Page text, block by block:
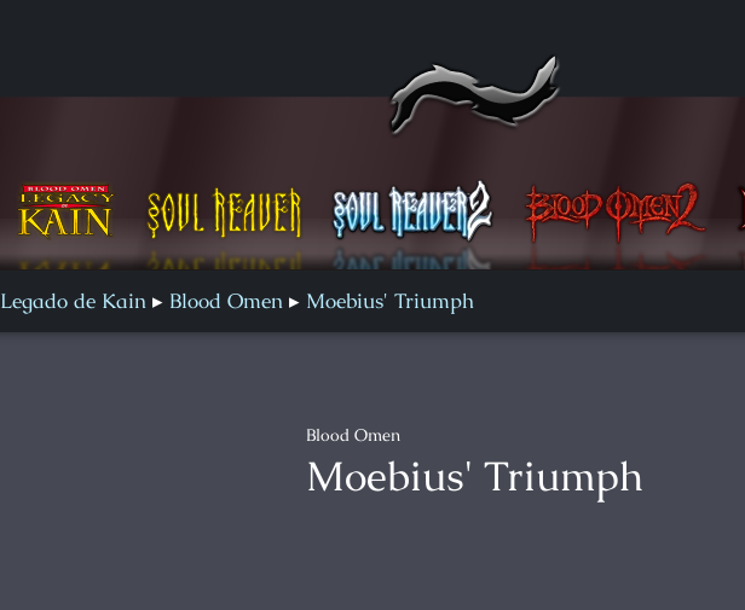
Soul Reaver 2 Blood Omen 2 Defiance
Legado de Kain Blood Omen
Moebius' Triumph
Blood Omen
Moebius' Triumph